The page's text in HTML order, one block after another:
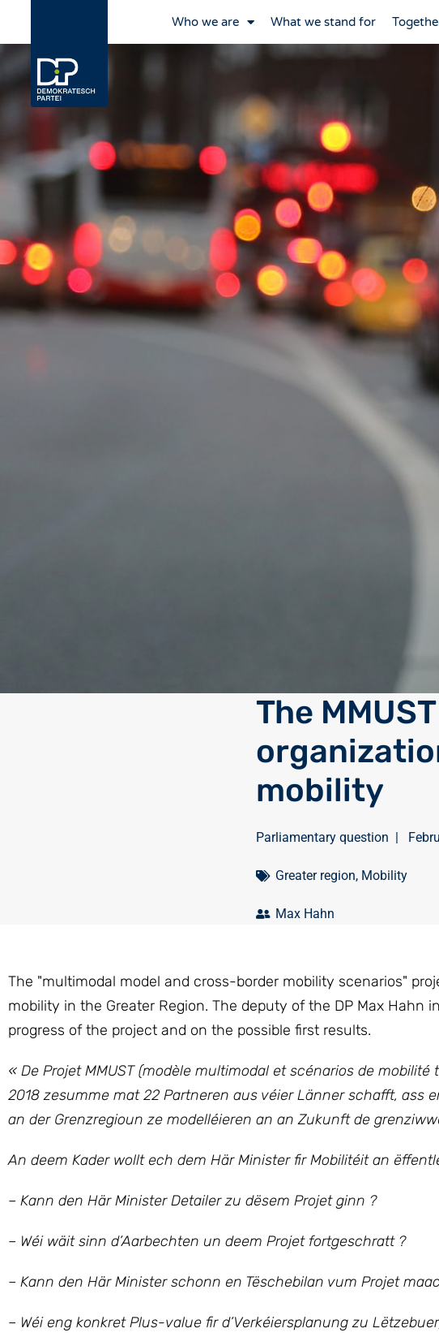
Who we are What we stand for
The
mobility
Parliamentary question |
Greater region, Mobility
Max Hahn
The "multimodal model and cross-border mobility scenarios"
mobility in the Greater Region. The deputy of the DP Max
progress of the project and on the possible first results.
« De Projet MMUST (modèle multimodal et scénarios de
2018 zesumme mat 22 Partneren aus véier Länner schafft, ass
an der Grenzregioun ze modelléieren an an Zukunft de
An deem Kader wollt ech dem Här Minister fir Mobilitéit an
– Kann den Här Minister Detailer zu dësem Projet ginn ?
– Wéi wäit sinn d’Aarbechten un deem Projet fortgeschratt ?
– Kann den Här Minister schonn en Tëschebilan vum Projet
– Wéi eng konkret Plus-value fir d’Verkéiersplanung zu